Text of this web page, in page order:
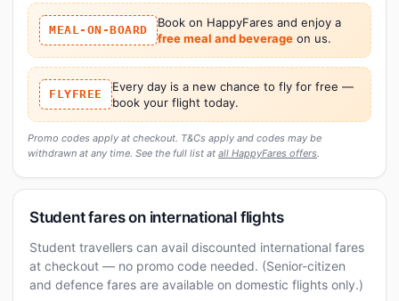
MEAL-ON-BOARD
Book on HappyFares and enjoy a
free meal and beverageon us.
FLYFREE
Every day is a new chance to fly for free —
book your flight today.
Promo codes apply at checkout. T&Cs apply and codes may be
withdrawn at any time. See the full list at all HappyFares offers.
Student fares on international flights
Student travellers can avail discounted international fares
at checkout — no promo code needed. (Senior-citizen
and defence fares are available on domestic flights only.)